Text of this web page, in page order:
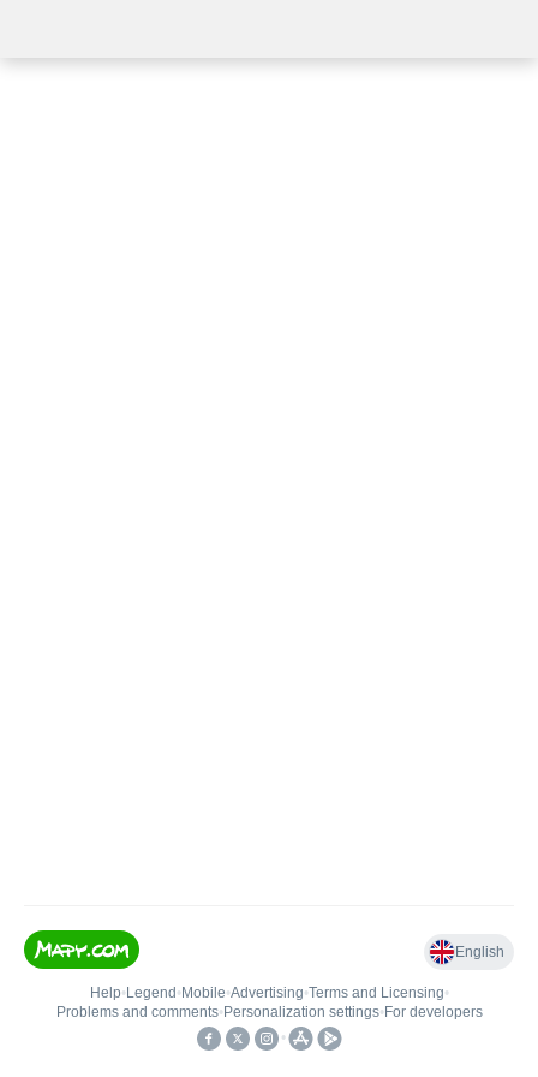
English
Help• Legend • Mobile•Advertising•Terms and Licensing•
Problems and comments• Personalization settings• For developers
•